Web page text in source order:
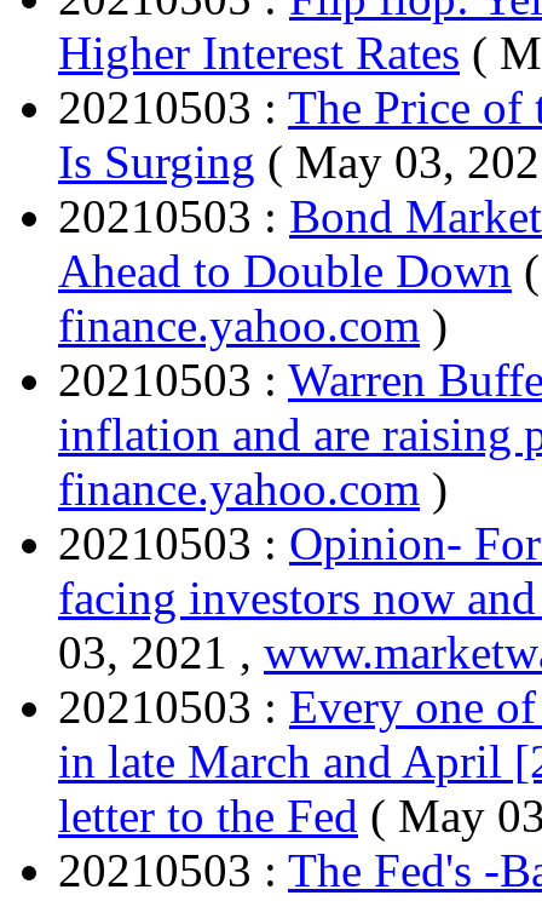
Higher Interest Rates (
20210503 : The Price of
Is Surging ( May 03,
20210503 : Bond
Ahead to Double Down
finance.yahoo.com )
20210503 : Warren
inflation and are raising
finance.yahoo.com )
20210503 : Opinion-
facing investors now
03, 2021 ,
20210503 : Every one
in late March and April
letter to the Fed ( May
20210503 : The Fed's -